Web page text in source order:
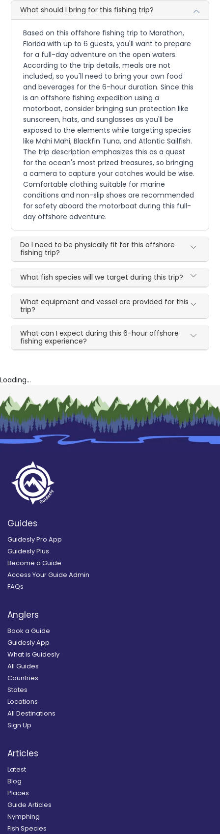
What should I bring for this fishing trip?
Based on this offshore fishing trip to Marathon,
Florida with up to 6 guests, you'll want to prepare
for a full-day adventure on the open waters.
According to the trip details, meals are not
included, so you'll need to bring your own food
and beverages for the 6-hour duration. Since this
is an offshore fishing expedition using a
motorboat, consider bringing sun protection like
sunscreen, hats, and sunglasses as you'll be
exposed to the elements while targeting species
like Mahi Mahi, Blackfin Tuna, and Atlantic Sailfish.
The trip description emphasizes this as a quest
for the ocean's most prized treasures, so bringing
a camera to capture your catches would be wise.
Comfortable clothing suitable for marine
conditions and non-slip shoes are recommended
for safety aboard the motorboat during this full-
day offshore adventure.
Do I need to be physically fit for this offshore
fishing trip?
What fish species will we target during this trip?
What equipment and vessel are provided for this
trip?
What can I expect during this 6-hour offshore
fishing experience?
Loading...
Guides
Guidesly Pro App
Guidesly Plus
Become a Guide
Access Your Guide Admin
FAQs
Anglers
Book a Guide
Guidesly App
What is Guidesly
All Guides
Countries
States
Locations
All Destinations
Sign Up
Articles
Latest
Blog
Places
Guide Articles
Nymphing
Fish Species